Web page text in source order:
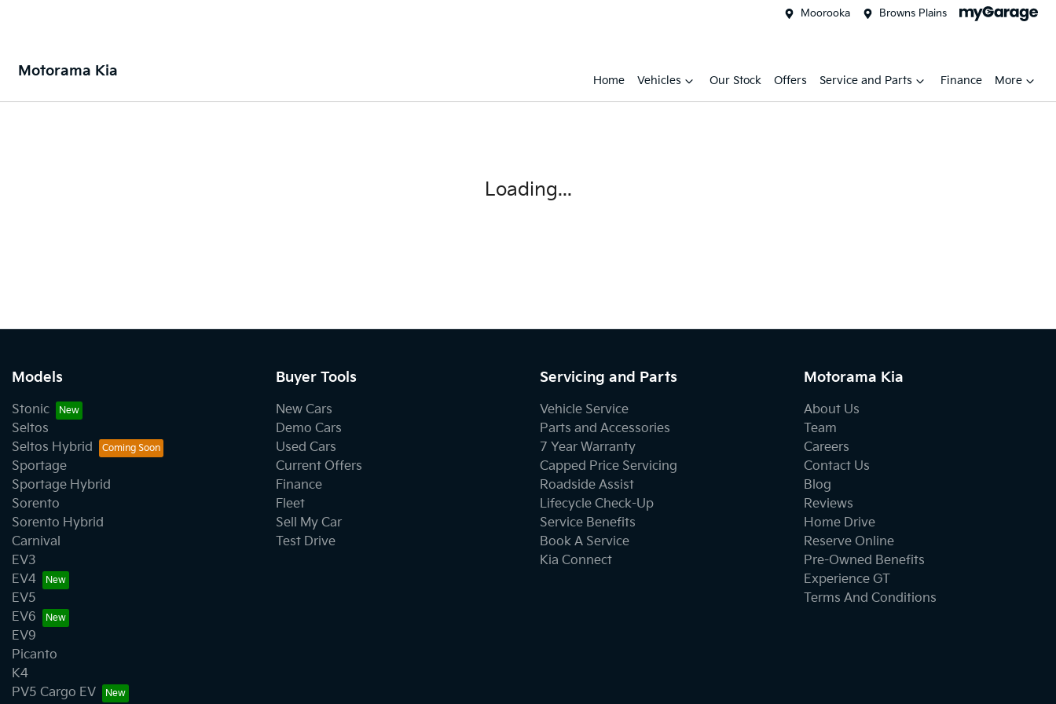
Moorooka Browns Plains
Motorama Kia
Home Vehicles Our Stock Offers Service and Parts Finance More
Loading...
Models
Stonic
Seltos
Seltos Hybrid
Sportage
Sportage Hybrid
Sorento
Sorento Hybrid
Carnival
EV3
EV4
EV5
EV6
EV9
Picanto
K4
PV5 Cargo EV
Buyer Tools
New Cars
Demo Cars
Used Cars
Current Offers
Finance
Fleet
Sell My Car
Test Drive
Servicing and Parts
Vehicle Service
Parts and Accessories
7 Year Warranty
Capped Price Servicing
Roadside Assist
Lifecycle Check-Up
Service Benefits
Book A Service
Kia Connect
Motorama Kia
About Us
Team
Careers
Contact Us
Blog
Reviews
Home Drive
Reserve Online
Pre-Owned Benefits
Experience GT
Terms And Conditions